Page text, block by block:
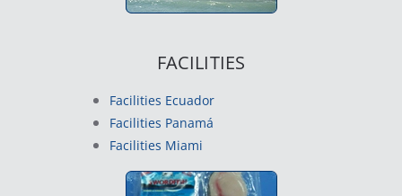
FACILITIES
Facilities Ecuador
Facilities Panamá
Facilities Miami